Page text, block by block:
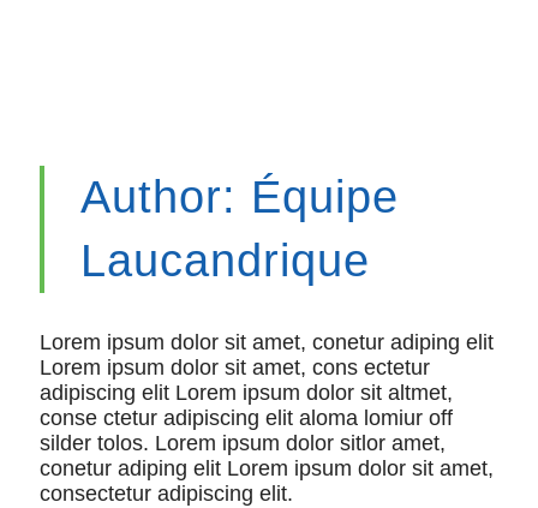
Author: Équipe
Laucandrique
Lorem ipsum dolor sit amet, conetur adiping elit
Lorem ipsum dolor sit amet, cons ectetur
adipiscing elit Lorem ipsum dolor sit altmet,
conse ctetur adipiscing elit aloma lomiur off
silder tolos. Lorem ipsum dolor sitlor amet,
conetur adiping elit Lorem ipsum dolor sit amet,
consectetur adipiscing elit.